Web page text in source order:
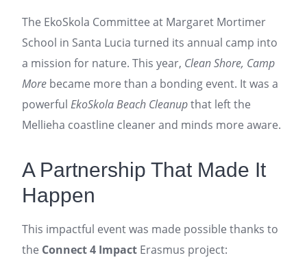
The EkoSkola Committee at Margaret Mortimer
School in Santa Lucia turned its annual camp into
a mission for nature. This year, Clean Shore, Camp
More became more than a bonding event. It was a
powerful EkoSkola Beach Cleanupthat left the
Mellieha coastline cleaner and minds more aware.
A Partnership That Made It
Happen
This impactful event was made possible thanks to
the Connect 4 Impact Erasmus project: